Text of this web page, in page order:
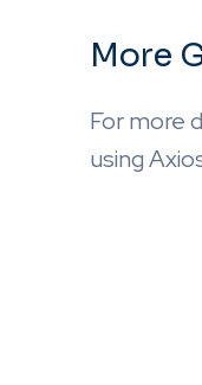
More
For more
using